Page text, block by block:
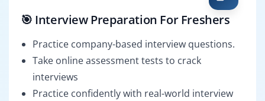
🎯 Interview Preparation For Freshers
Practice company-based interview questions.
Take online assessment tests to crack
interviews
Practice confidently with real-world interview